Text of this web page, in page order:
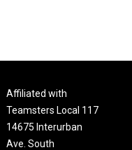
Affiliated with
Teamsters Local 117
14675 Interurban
Ave. South